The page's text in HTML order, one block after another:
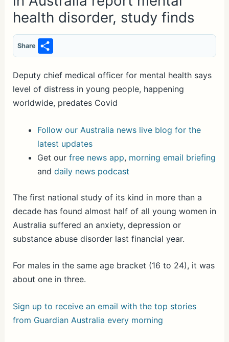
health disorder, study finds
Share
S
h
ar
e
Deputy chief medical officer for mental health says
level of distress in young people, happening
worldwide, predates Covid
Follow our Australia news live blog for the
latest updates
Get our free news app, morning email briefing
and daily news podcast
The first national study of its kind in more than a
decade has found almost half of all young women in
Australia suffered an anxiety, depression or
substance abuse disorder last financial year.
For males in the same age bracket (16 to 24), it was
about one in three.
Sign up to receive an email with the top stories
from Guardian Australia every morning